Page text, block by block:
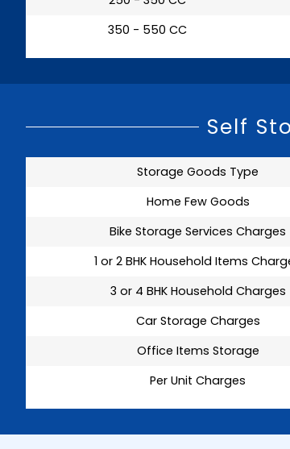
350 - 550 CC
Self
Storage Goods Type
Home Few Goods
Bike Storage Services Charges
1 or 2 BHK Household Items
3 or 4 BHK Household Charges
Car Storage Charges
Office Items Storage
Per Unit Charges